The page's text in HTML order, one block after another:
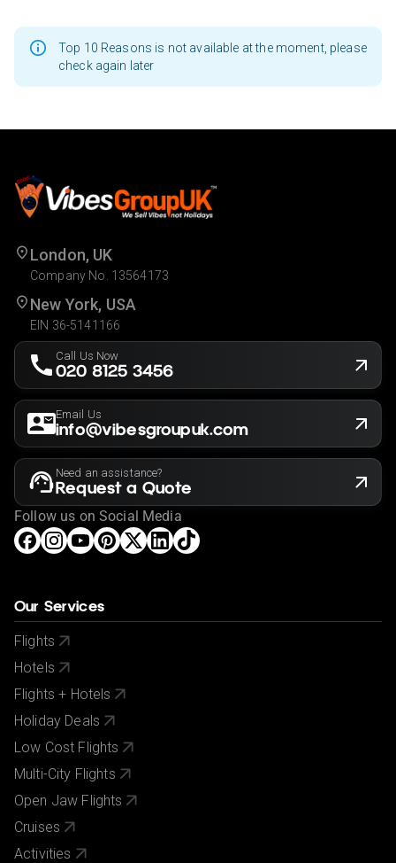
Top 10 Reasons is not available at the moment, please
check again later
London, UK
Company No. 13564173
New York, USA
EIN 36-5141166
Call Us Now
020 8125 3456
Email Us
info@vibesgroupuk.com
Need an assistance?
Request a Quote
Follow us on Social Media
Our Services
Flights
Hotels
Flights + Hotels
Holiday Deals
Low Cost Flights
Multi-City Flights
Open Jaw Flights
Cruises
Activities